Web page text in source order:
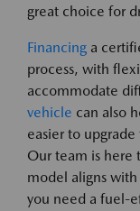
great choice for
Financing a
process, with
accommodate
vehicle can also
easier to
Our team is here
model aligns
you need a fuel-